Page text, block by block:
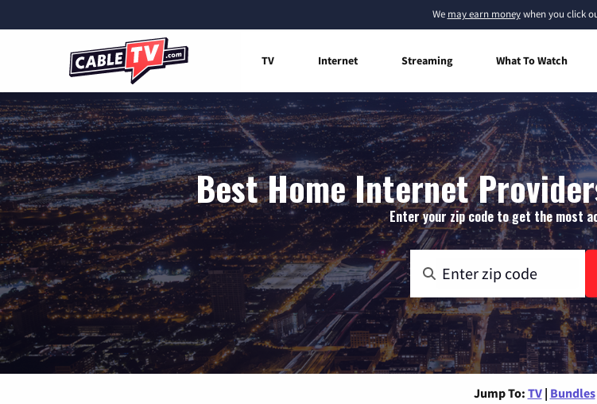
We may earn moneywhen you click
TV Internet Streaming What To Watch
Best Home Internet
Enter your zip code to get the most
Jump To: TV | Bundles